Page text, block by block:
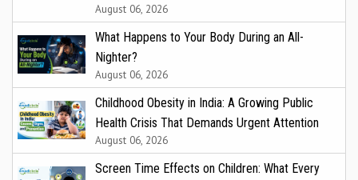
August 06, 2026
What Happens to Your Body During an All-
Nighter?
August 06, 2026
Childhood Obesity in India: A Growing Public
Health Crisis That Demands Urgent Attention
August 06, 2026
Screen Time Effects on Children: What Every